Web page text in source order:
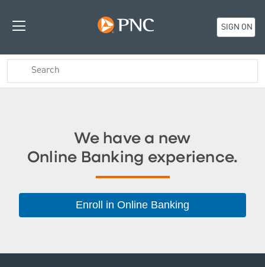
SIGN ON
We have a new
Online Banking experience.
Enroll in Online Banking